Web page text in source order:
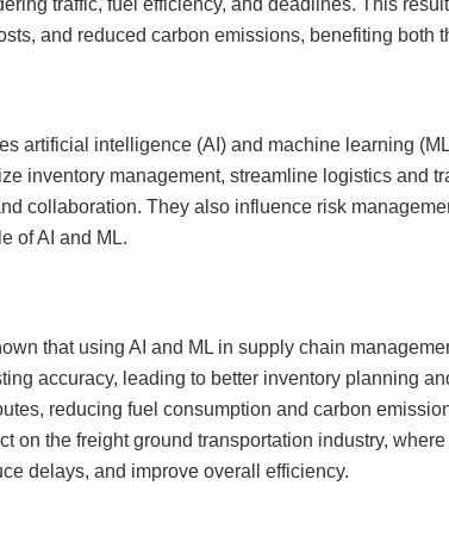
traffic, fuel efficiency, and deadlines. This
and reduced carbon emissions, benefiting both
artificial intelligence (AI) and machine learning
inventory management, streamline logistics and
collaboration. They also influence risk
of AI and ML.
that using AI and ML in supply chain
accuracy, leading to better inventory planning
reducing fuel consumption and carbon
on the freight ground transportation industry,
delays, and improve overall efficiency.